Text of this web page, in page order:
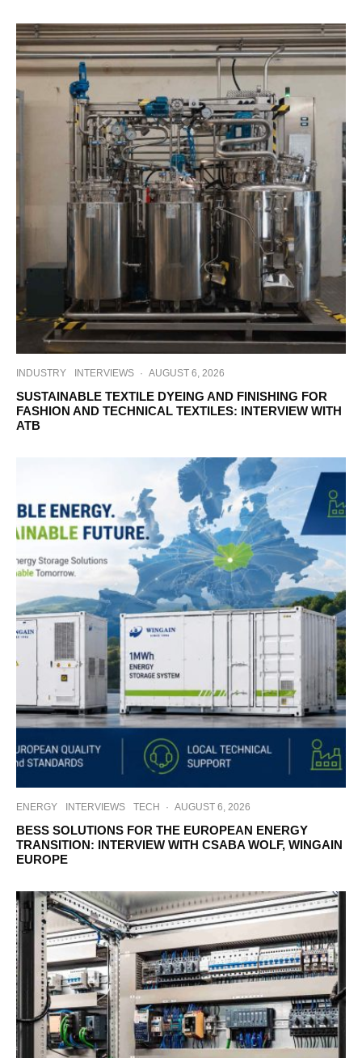
INDUSTRY INTERVIEWS · AUGUST 6, 2026
SUSTAINABLE TEXTILE DYEING AND FINISHING FOR
FASHION AND TECHNICAL TEXTILES: INTERVIEW WITH
ATB
ENERGY INTERVIEWS TECH · AUGUST 6, 2026
BESS SOLUTIONS FOR THE EUROPEAN ENERGY
TRANSITION: INTERVIEW WITH CSABA WOLF, WINGAIN
EUROPE